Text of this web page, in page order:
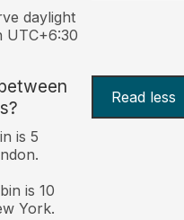
daylight
UTC+6:30
Read less
is 5
is 10
York.